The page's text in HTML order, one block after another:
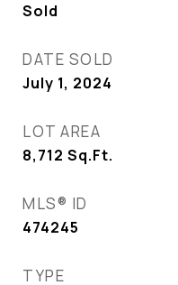
Sold
DATE SOLD
July 1, 2024
LOT AREA
8,712 Sq.Ft.
MLS® ID
474245
TYPE